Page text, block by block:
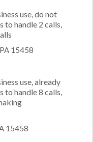
use, do not
to handle 2 calls,
15458
use, already
to handle 8 calls,
15458